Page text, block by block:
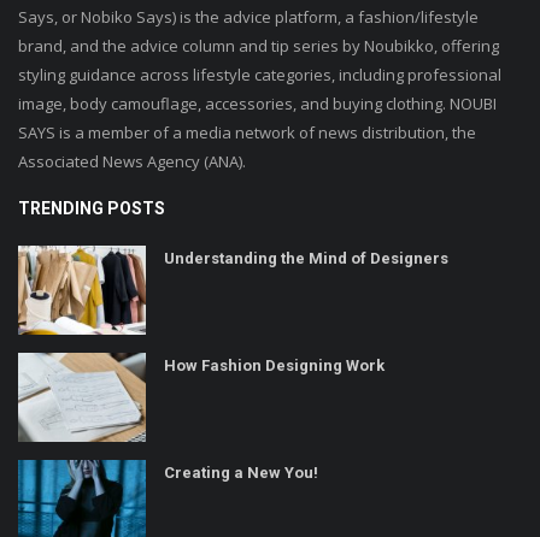
Says, or Nobiko Says) is the advice platform, a fashion/lifestyle
brand, and the advice column and tip series by Noubikko, offering
styling guidance across lifestyle categories, including professional
image, body camouflage, accessories, and buying clothing. NOUBI
SAYS is a member of a media network of news distribution, the
Associated News Agency (ANA).
TRENDING POSTS
Understanding the Mind of Designers
How Fashion Designing Work
Creating a New You!